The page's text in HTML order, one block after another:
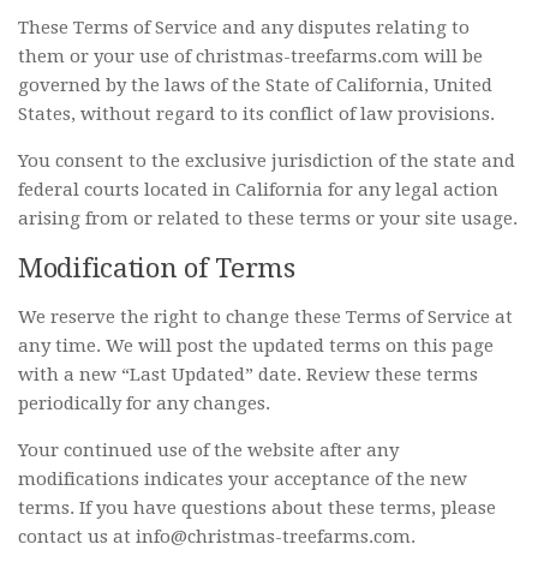
These Terms of Service and any disputes relating to
them or your use of christmas-treefarms.com will be
governed by the laws of the State of California, United
States, without regard to its conflict of law provisions.
You consent to the exclusive jurisdiction of the state and
federal courts located in California for any legal action
arising from or related to these terms or your site usage.
Modification of Terms
We reserve the right to change these Terms of Service at
any time. We will post the updated terms on this page
with a new “Last Updated” date. Review these terms
periodically for any changes.
Your continued use of the website after any
modifications indicates your acceptance of the new
terms. If you have questions about these terms, please
contact us at info@christmas-treefarms.com.